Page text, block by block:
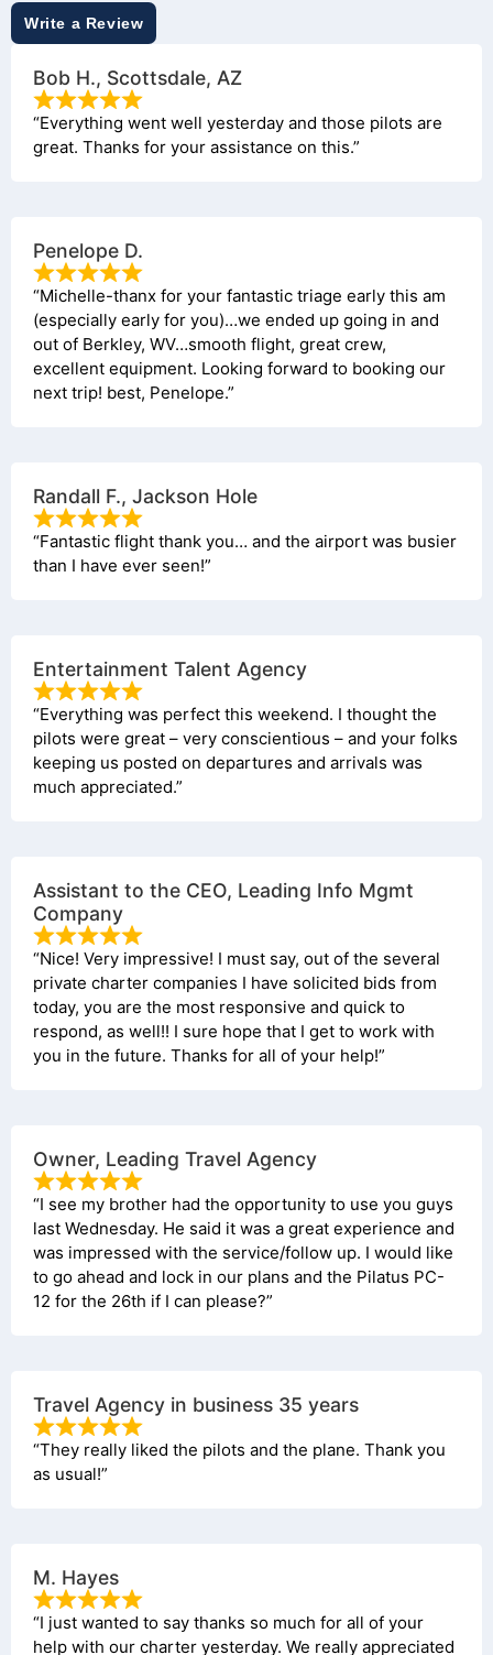
Write a Review
Bob H., Scottsdale, AZ
“Everything went well yesterday and those pilots are
great. Thanks for your assistance on this.”
Penelope D.
“Michelle-thanx for your fantastic triage early this am
(especially early for you)…we ended up going in and
out of Berkley, WV…smooth flight, great crew,
excellent equipment. Looking forward to booking our
next trip! best, Penelope.”
Randall F., Jackson Hole
“Fantastic flight thank you… and the airport was busier
than I have ever seen!”
Entertainment Talent Agency
“Everything was perfect this weekend. I thought the
pilots were great – very conscientious – and your folks
keeping us posted on departures and arrivals was
much appreciated.”
Assistant to the CEO, Leading Info Mgmt
Company
“Nice! Very impressive! I must say, out of the several
private charter companies I have solicited bids from
today, you are the most responsive and quick to
respond, as well!! I sure hope that I get to work with
you in the future. Thanks for all of your help!”
Owner, Leading Travel Agency
“I see my brother had the opportunity to use you guys
last Wednesday. He said it was a great experience and
was impressed with the service/follow up. I would like
to go ahead and lock in our plans and the Pilatus PC-
12 for the 26th if I can please?”
Travel Agency in business 35 years
“They really liked the pilots and the plane. Thank you
as usual!”
M. Hayes
“I just wanted to say thanks so much for all of your
help with our charter yesterday. We really appreciated